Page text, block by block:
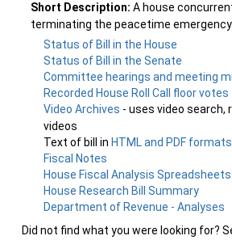
Short Description: A house
terminating the peacetime emergency.
Status of Bill in the House
Status of Bill in the Senate
Committee hearings and meeting
Recorded House Roll Call floor votes
Video Archives - uses video search,
videos
Text of bill in HTML and PDF formats
Fiscal Notes
House Fiscal Analysis Spreadsheets
House Research Bill Summary
Department of Revenue - Analyses
Did not find what you were looking for?